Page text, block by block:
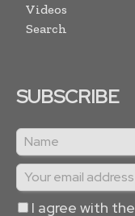
Videos
Search
SUBSCRIBE
I agree with the